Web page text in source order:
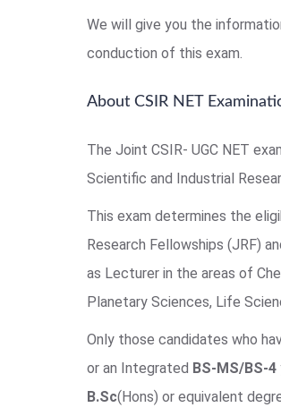
We will give you the
conduction of this exam.
About CSIR NET
The Joint CSIR- UGC NET
Scientific and Industrial
This exam determines the
Research Fellowships (JRF)
as Lecturer in the areas of
Planetary Sciences, Life
Only those candidates who
or an Integrated BS-MS/BS-4
B.Sc(Hons) or equivalent